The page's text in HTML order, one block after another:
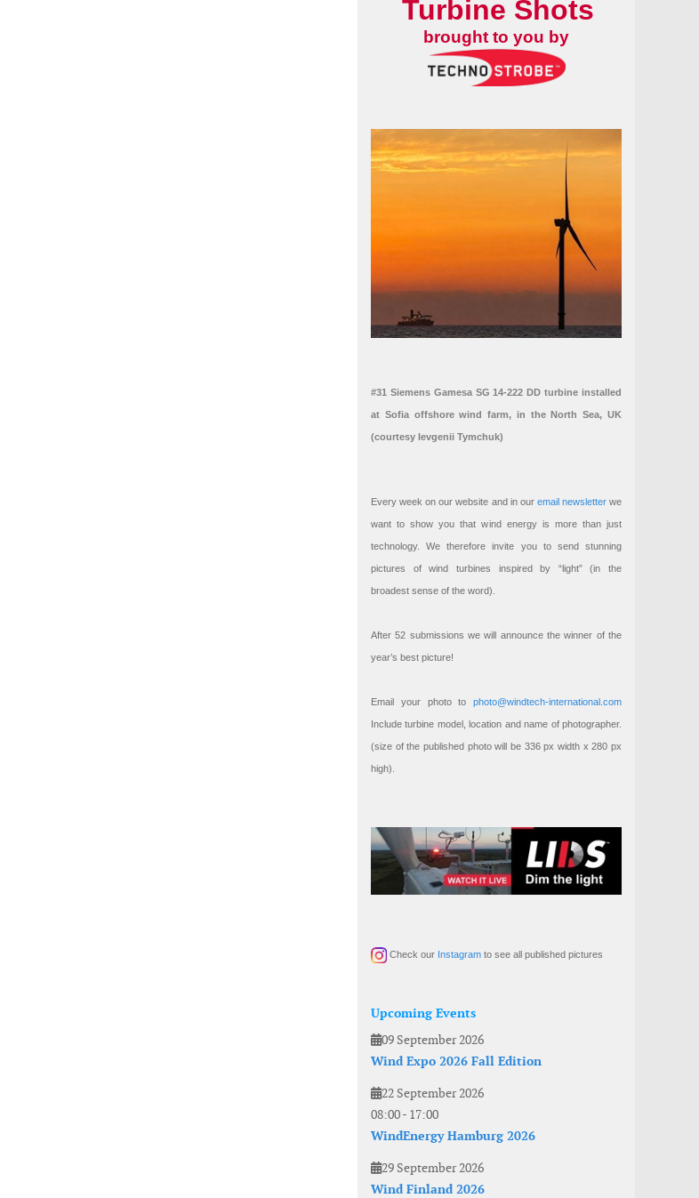
Turbine Shots
brought to you by
#31 Siemens Gamesa SG 14-222 DD turbine installed
at Sofia offshore wind farm, in the North Sea, UK
(courtesy Ievgenii Tymchuk)
Every week on our website and in our email newsletterwe
want to show you that wind energy is more than just
technology. We therefore invite you to send stunning
pictures of wind turbines inspired by “light” (in the
broadest sense of the word).
After 52 submissions we will announce the winner of the
year’s best picture!
Email your photo to photo@windtech-international.com
Include turbine model, location and name of photographer.
(size of the published photo will be 336 px width x 280 px
high).
Check our Instagram to see all published pictures
Upcoming Events
09 September 2026
Wind Expo 2026 Fall Edition
22 September 2026
08:00- 17:00
WindEnergy Hamburg 2026
29 September 2026
Wind Finland 2026